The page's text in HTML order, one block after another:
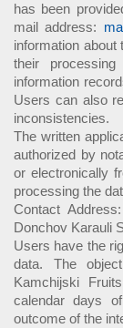
has been
mail address:
information about
their
information
Users can also
inconsistencies.
The written
authorized by
or electronically
processing the
Contact
Donchov Karauli
Users have the
data. The
Kamchijski
calendar days
outcome of the